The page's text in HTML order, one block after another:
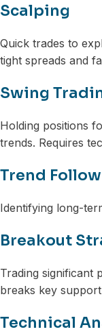
Scalping
Quick trades to
tight spreads and
Swing
Holding positions
trends. Requires
Trend
Identifying long-
Breakout
Trading significant
breaks key
Technical